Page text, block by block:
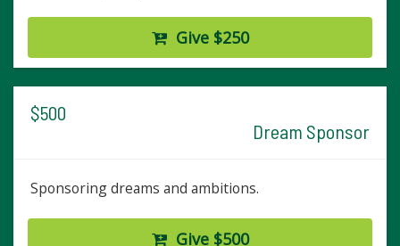
Give $250
$500
Dream Sponsor
Sponsoring dreams and ambitions.
Give $500